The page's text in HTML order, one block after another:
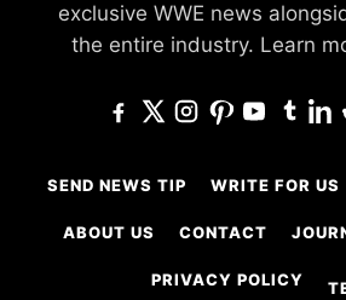
exclusive WWE news
the entire industry. Learn
SEND NEWS TIP WRITE FOR US
ABOUT US CONTACT
PRIVACY POLICY